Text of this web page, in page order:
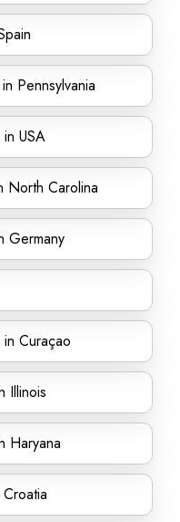
Pennsylvania
USA
North Carolina
Germany
Curaçao
Illinois
Haryana